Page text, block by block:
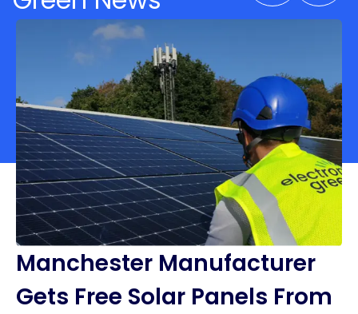
Manchester Manufacturer
Gets Free Solar Panels From